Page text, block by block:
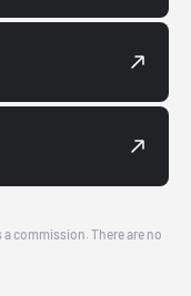
commission. There are no